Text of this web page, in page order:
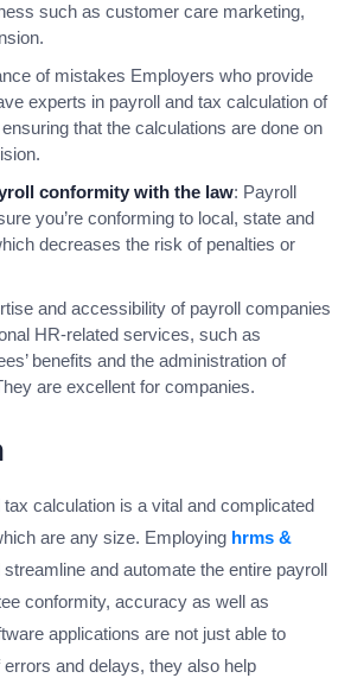
such as customer care marketing,
of mistakes Employers who provide
experts in payroll and tax calculation of
that the calculations are done on
conformity with the law: Payroll
you’re conforming to local, state and
decreases the risk of penalties or
and accessibility of payroll companies
HR-related services, such as
benefits and the administration of
are excellent for companies.
calculation is a vital and complicated
are any size. Employing hrms &
streamline and automate the entire payroll
conformity, accuracy as well as
applications are not just able to
and delays, they also help